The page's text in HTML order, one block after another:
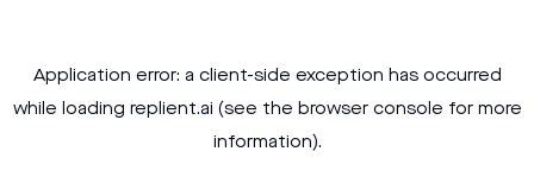
Application error: a client-side exception has occurred
while loading replient.ai (see the browser console for more
information).